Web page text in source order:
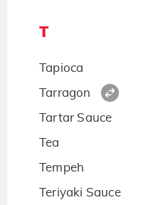
T
Tapioca
Tarragon
Tartar Sauce
Tea
Tempeh
Teriyaki Sauce